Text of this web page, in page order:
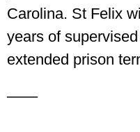
Carolina. St Felix
years of
extended prison
——